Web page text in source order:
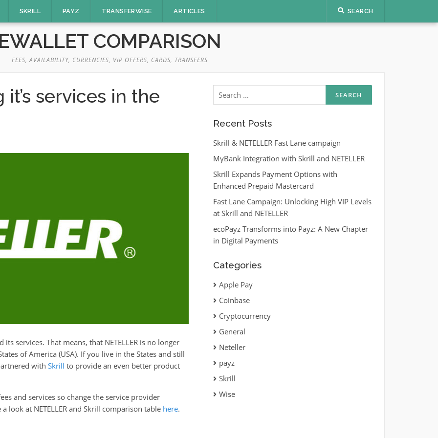
SKRILL PAYZ TRANSFERWISE ARTICLES SEARCH
EWALLET COMPARISON
FEES, AVAILABILITY, CURRENCIES, VIP OFFERS, CARDS, TRANSFERS
it’s services in the
its services. That means, that NETELLER is no longer
of America (USA). If you live in the States and still
with Skrill to provide an even better product
and services so change the service provider
look at NETELLER and Skrill comparison table here.
Search
for:
Recent Posts
Skrill & NETELLER Fast Lane campaign
MyBank Integration with Skrill and NETELLER
Skrill Expands Payment Options with
Enhanced Prepaid Mastercard
Fast Lane Campaign: Unlocking High VIP Levels
at Skrill and NETELLER
ecoPayz Transforms into Payz: A New Chapter
in Digital Payments
Categories
Apple Pay
Coinbase
Cryptocurrency
General
Neteller
payz
Skrill
Wise